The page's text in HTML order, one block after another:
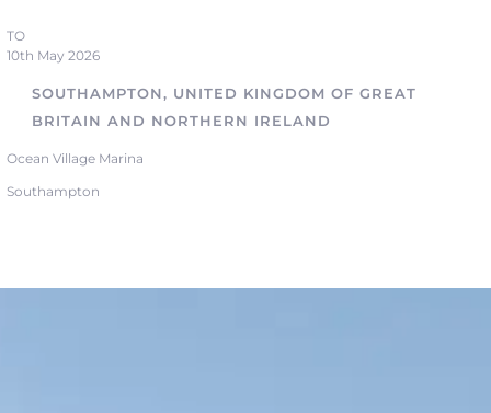
TO
10th May 2026
SOUTHAMPTON, UNITED KINGDOM OF GREAT
BRITAIN AND NORTHERN IRELAND
Ocean Village Marina
Southampton